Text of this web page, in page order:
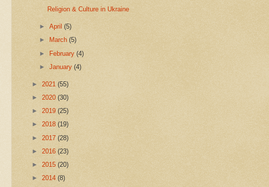
Religion & Culture in Ukraine
►April(5)
►
March(5)
► February(4)
►January(4)
► 2021 (55)
► 2020 (30)
► 2019 (25)
► 2018 (19)
► 2017 (28)
► 2016 (23)
► 2015 (20)
► 2014 (8)